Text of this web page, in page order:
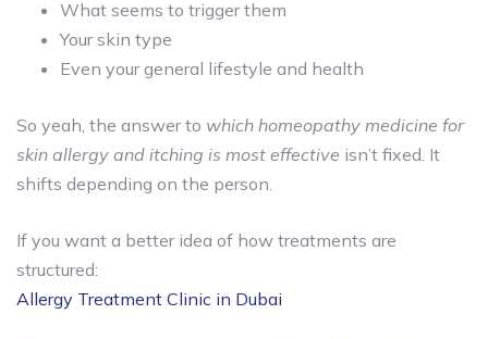
What seems to trigger them
Your skin type
Even your general lifestyle and health
So yeah, the answer to which homeopathy medicine for
skin allergy and itching is most effective isn’t fixed. It
shifts depending on the person.
If you want a better idea of how treatments are
structured:
Allergy Treatment Clinic in Dubai